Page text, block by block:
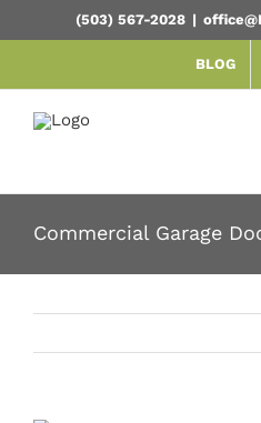
to
(503) 567-2028 |
BLOG
Commercial Garage